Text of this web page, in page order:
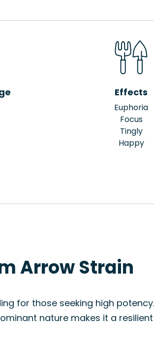
Effects
Euphoria
Focus
Tingly
Happy
Arrow Strain
for those seeking high
nature makes it a